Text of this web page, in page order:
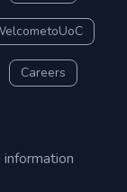
Careers